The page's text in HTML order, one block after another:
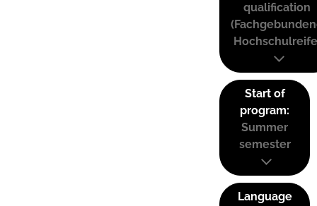
qualification
Start of
program:
Summer
semester
Language